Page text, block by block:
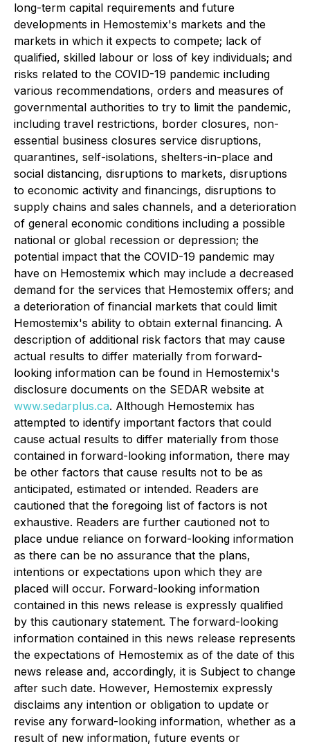
long-term capital requirements and future
developments in Hemostemix's markets and the
markets in which it expects to compete; lack of
qualified, skilled labour or loss of key individuals; and
risks related to the COVID-19 pandemic including
various recommendations, orders and measures of
governmental authorities to try to limit the pandemic,
including travel restrictions, border closures, non-
essential business closures service disruptions,
quarantines, self-isolations, shelters-in-place and
social distancing, disruptions to markets, disruptions
to economic activity and financings, disruptions to
supply chains and sales channels, and a deterioration
of general economic conditions including a possible
national or global recession or depression; the
potential impact that the COVID-19 pandemic may
have on Hemostemix which may include a decreased
demand for the services that Hemostemix offers; and
a deterioration of financial markets that could limit
Hemostemix's ability to obtain external financing. A
description of additional risk factors that may cause
actual results to differ materially from forward-
looking information can be found in Hemostemix's
disclosure documents on the SEDAR website at
www.sedarplus.ca. Although Hemostemix has
attempted to identify important factors that could
cause actual results to differ materially from those
contained in forward-looking information, there may
be other factors that cause results not to be as
anticipated, estimated or intended. Readers are
cautioned that the foregoing list of factors is not
exhaustive. Readers are further cautioned not to
place undue reliance on forward-looking information
as there can be no assurance that the plans,
intentions or expectations upon which they are
placed will occur. Forward-looking information
contained in this news release is expressly qualified
by this cautionary statement. The forward-looking
information contained in this news release represents
the expectations of Hemostemix as of the date of this
news release and, accordingly, it is Subject to change
after such date. However, Hemostemix expressly
disclaims any intention or obligation to update or
revise any forward-looking information, whether as a
result of new information, future events or